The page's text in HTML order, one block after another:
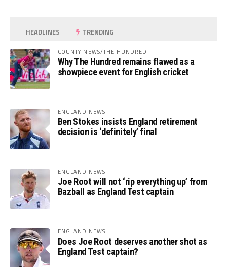
HEADLINES TRENDING
COUNTY NEWS/THE HUNDRED
Why The Hundred remains flawed as a
showpiece event for English cricket
ENGLAND NEWS
Ben Stokes insists England retirement
decision is ‘definitely’ final
ENGLAND NEWS
Joe Root will not ‘rip everything up’ from
Bazball as England Test captain
ENGLAND NEWS
Does Joe Root deserves another shot as
England Test captain?